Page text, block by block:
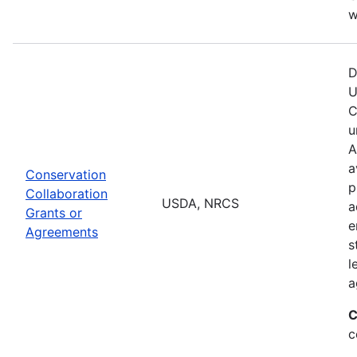
Conservation
Collaboration
Grants or
Agreements
USDA, NRCS